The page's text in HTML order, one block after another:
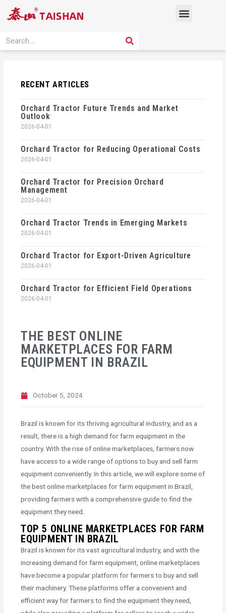
Menu
Search SEARCH
THE BEST ONLINE
MARKETPLACES FOR FARM
EQUIPMENT IN BRAZIL
October 5, 2024
Brazil is known for its thriving agricultural industry, and as a
result, there is a high demand for farm equipment in the
country. With the rise of online marketplaces, farmers now
have access to a wide range of options to buy and sell farm
equipment conveniently. In this article, we will explore some of
the best online marketplaces for farm equipment in Brazil,
providing farmers with a comprehensive guide to find the
equipment they need.
TOP 5 ONLINE MARKETPLACES FOR FARM
EQUIPMENT IN BRAZIL
Brazil is known for its vast agricultural industry, and with the
increasing demand for farm equipment, online marketplaces
have become a popular platform for farmers to buy and sell
their machinery. These platforms offer a convenient and
efficient way for farmers to find the equipment they need,
RECENT ARTICLES
Orchard Tractor Future Trends and Market
Outlook
2026-04-01
Orchard Tractor for Reducing Operational Costs
2026-04-01
Orchard Tractor for Precision Orchard
Management
2026-04-01
Orchard Tractor Trends in Emerging Markets
2026-04-01
Orchard Tractor for Export-Driven Agriculture
2026-04-01
Orchard Tractor for Efficient Field Operations
2026-04-01